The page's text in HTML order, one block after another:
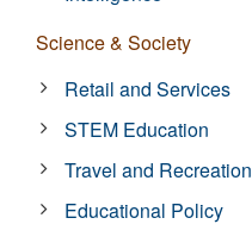
Science & Society
Retail and Services
STEM Education
Travel and Recreation
Educational Policy